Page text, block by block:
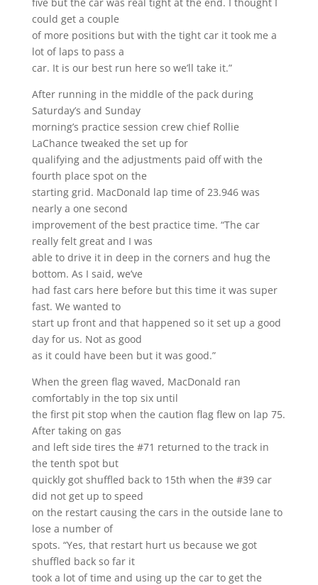
could get a couple
of more positions but with the tight car it took me a
lot of laps to pass a
car. It is our best run here so we’ll take it.”
After running in the middle of the pack during
Saturday’s and Sunday
morning’s practice session crew chief Rollie
LaChance tweaked the set up for
qualifying and the adjustments paid off with the
fourth place spot on the
starting grid. MacDonald lap time of 23.946 was
nearly a one second
improvement of the best practice time. “The car
really felt great and I was
able to drive it in deep in the corners and hug the
bottom. As I said, we’ve
had fast cars here before but this time it was super
fast. We wanted to
start up front and that happened so it set up a good
day for us. Not as good
as it could have been but it was good.”
When the green flag waved, MacDonald ran
comfortably in the top six until
the first pit stop when the caution flag flew on lap 75.
After taking on gas
and left side tires the #71 returned to the track in
the tenth spot but
quickly got shuffled back to 15th when the #39 car
did not get up to speed
on the restart causing the cars in the outside lane to
lose a number of
spots. “Yes, that restart hurt us because we got
shuffled back so far it
took a lot of time and using up the car to get the